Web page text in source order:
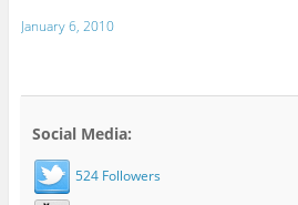
January 6, 2010
Social Media:
524 Followers